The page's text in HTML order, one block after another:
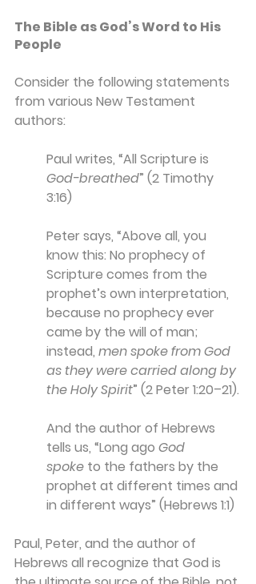
The Bible as God’s Word to His
People
Consider the following statements
from various New Testament
authors:
Paul writes, “All Scripture is
God-breathed” (2 Timothy
3:16)
Peter says, “Above all, you
know this: No prophecy of
Scripture comes from the
prophet’s own interpretation,
because no prophecy ever
came by the will of man;
instead, men spoke from God
as they were carried along by
the Holy Spirit” (2 Peter 1:20–21).
And the author of Hebrews
tells us, “Long ago God
spoke to the fathers by the
prophet at different times and
in different ways” (Hebrews 1:1)
Paul, Peter, and the author of
Hebrews all recognize that God is